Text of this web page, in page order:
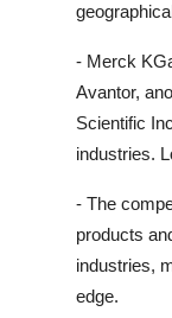
- Merck
Avantor,
Scientific
industries.
- The
products
industries,
edge.